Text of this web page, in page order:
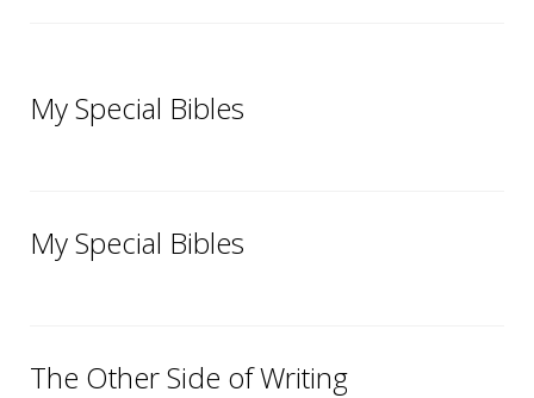
My Special Bibles
My Special Bibles
The Other Side of Writing